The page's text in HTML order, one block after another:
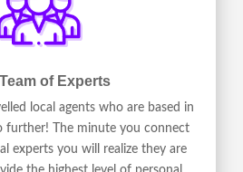
of Experts
local agents who are based in
further! The minute you connect
experts you will realize they are